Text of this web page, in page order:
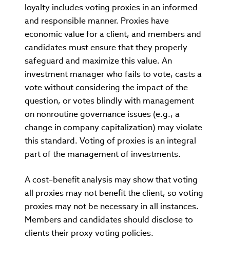
loyalty includes voting proxies in an informed
and responsible manner. Proxies have
economic value for a client, and members and
candidates must ensure that they properly
safeguard and maximize this value. An
investment manager who fails to vote, casts a
vote without considering the impact of the
question, or votes blindly with management
on nonroutine governance issues (e.g., a
change in company capitalization) may violate
this standard. Voting of proxies is an integral
part of the management of investments.
A cost–benefit analysis may show that voting
all proxies may not benefit the client, so voting
proxies may not be necessary in all instances.
Members and candidates should disclose to
clients their proxy voting policies.